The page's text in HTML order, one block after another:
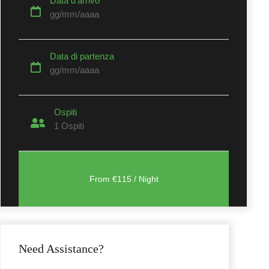
gg/mm/aaaa
Data di partenza
gg/mm/aaaa
Ospiti
1 Ospiti
Need Assistance?